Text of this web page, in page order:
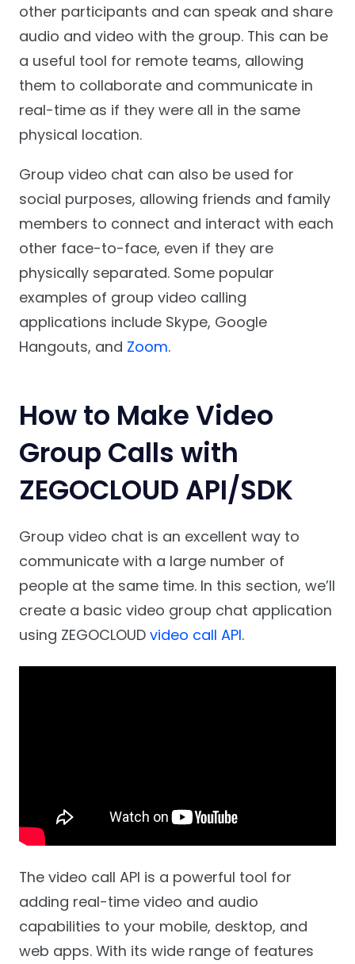
other participants and can speak and share
audio and video with the group. This can be
a useful tool for remote teams, allowing
them to collaborate and communicate in
real-time as if they were all in the same
physical location.
Group video chat can also be used for
social purposes, allowing friends and family
members to connect and interact with each
other face-to-face, even if they are
physically separated. Some popular
examples of group video calling
applications include Skype, Google
Hangouts, and Zoom.
How to Make Video
Group Calls with
ZEGOCLOUD API/SDK
Group video chat is an excellent way to
communicate with a large number of
people at the same time. In this section, we’ll
create a basic video group chat application
using ZEGOCLOUD video call API.
The video call API is a powerful tool for
adding real-time video and audio
capabilities to your mobile, desktop, and
web apps. With its wide range of features